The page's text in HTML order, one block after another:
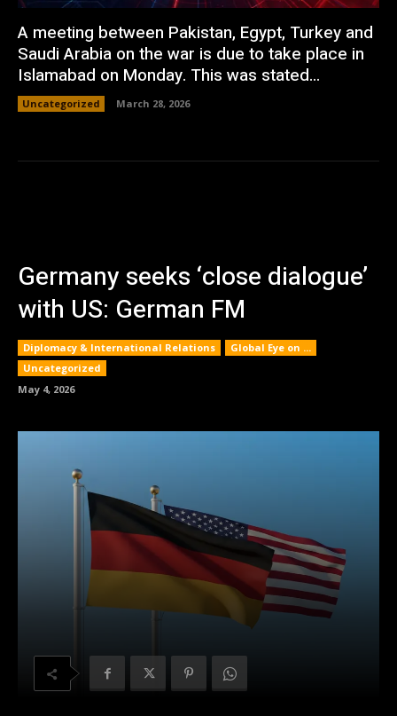
A meeting between Pakistan, Egypt, Turkey and
Saudi Arabia on the war is due to take place in
Islamabad on Monday. This was stated...
Uncategorized March 28, 2026